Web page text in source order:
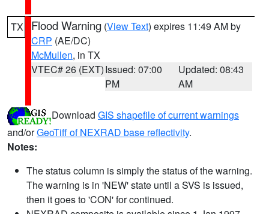
TX Flood Warning (View Text) expires 11:49 AM by
CRP (AE/DC)
McMullen, in TX
VTEC# 26 (EXT)Issued: 07:00
PM
Updated: 08:43
AM
Download GIS shapefile of current warnings
and/orGeoTiff of NEXRAD base reflectivity.
Notes:
The status column is simply the status of the warning.
The warning is in 'NEW' state until a SVS is issued,
then it goes to 'CON' for continued.